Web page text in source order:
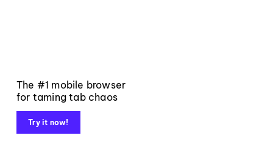
The #1 mobile browser
for taming tab chaos
Try it now!